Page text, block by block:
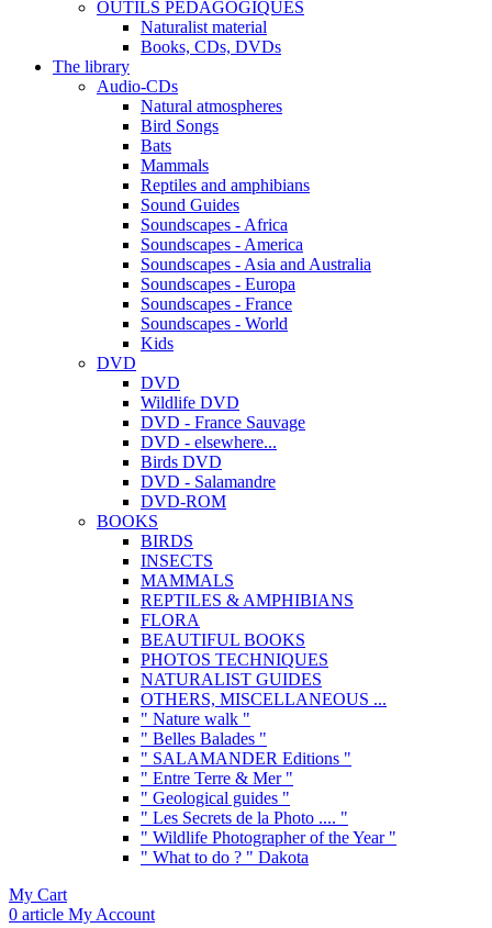
OUTILS PEDAGOGIQUES
Naturalist material
Books, CDs, DVDs
The library
Audio-CDs
Natural atmospheres
Bird Songs
Bats
Mammals
Reptiles and amphibians
Sound Guides
Soundscapes - Africa
Soundscapes - America
Soundscapes - Asia and Australia
Soundscapes - Europa
Soundscapes - France
Soundscapes - World
Kids
DVD
DVD
Wildlife DVD
DVD - France Sauvage
DVD - elsewhere...
Birds DVD
DVD - Salamandre
DVD-ROM
BOOKS
BIRDS
INSECTS
MAMMALS
REPTILES & AMPHIBIANS
FLORA
BEAUTIFUL BOOKS
PHOTOS TECHNIQUES
NATURALIST GUIDES
OTHERS, MISCELLANEOUS ...
" Nature walk "
" Belles Balades "
" SALAMANDER Editions "
" Entre Terre & Mer "
" Geological guides "
" Les Secrets de la Photo .... "
" Wildlife Photographer of the Year "
" What to do ? " Dakota
My Cart
0 article My Account